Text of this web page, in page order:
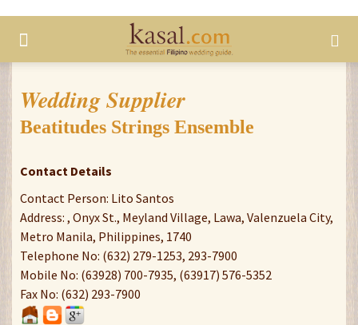
Wedding Supplier
Beatitudes Strings Ensemble
Contact Details
Contact Person: Lito Santos
Address: , Onyx St., Meyland Village, Lawa, Valenzuela City,
Metro Manila, Philippines, 1740
Telephone No: (632) 279-1253, 293-7900
Mobile No: (63928) 700-7935, (63917) 576-5352
Fax No: (632) 293-7900